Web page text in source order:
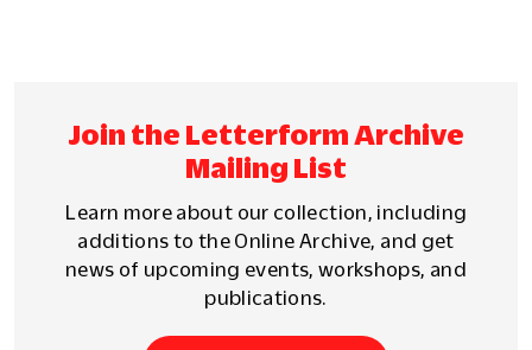
Join the Letterform Archive
Mailing List
Learn more about our collection, including
additions to the Online Archive, and get
news of upcoming events, workshops, and
publications.